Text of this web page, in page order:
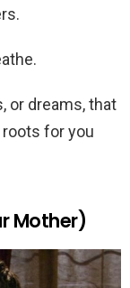
or dreams, that
for you
Mother)